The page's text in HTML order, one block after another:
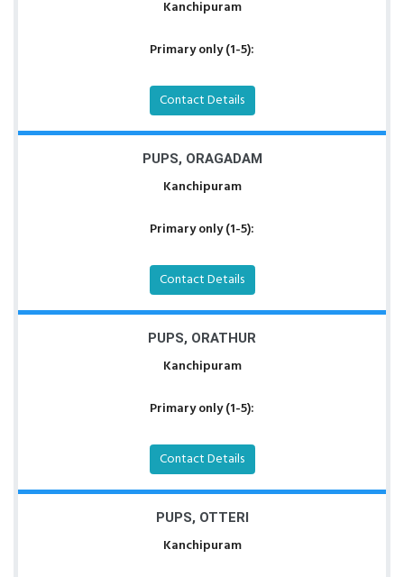
Kanchipuram
Primary only (1-5):
Contact Details
PUPS, ORAGADAM
Kanchipuram
Primary only (1-5):
Contact Details
PUPS, ORATHUR
Kanchipuram
Primary only (1-5):
Contact Details
PUPS, OTTERI
Kanchipuram